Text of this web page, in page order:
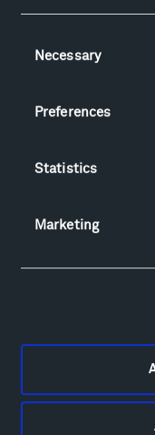
Selection
Necessary
Preferences
Statistics
Marketing
Geo-Paleo Tours
Locations & Hours
Directions
Lodging & Local
Louise Nevelson